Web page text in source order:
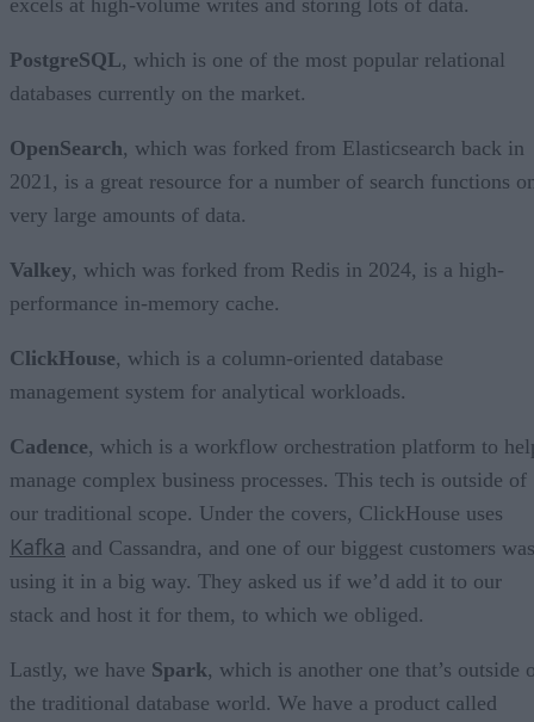
PostgreSQL, which is one of the most popular relational
databases currently on the market.
OpenSearch, which was forked from Elasticsearch back in
2021, is a great resource for a number of search functions
very large amounts of data.
Valkey, which was forked from Redis in 2024, is a high-
performance in-memory cache.
ClickHouse, which is a column-oriented database
management system for analytical workloads.
Cadence, which is a workflow orchestration platform to
manage complex business processes. This tech is outside of
our traditional scope. Under the covers, ClickHouse uses
Kafka and Cassandra, and one of our biggest customers was
using it in a big way. They asked us if we’d add it to our
stack and host it for them, to which we obliged.
Lastly, we have Spark, which is another one that’s outside
the traditional database world. We have a product called